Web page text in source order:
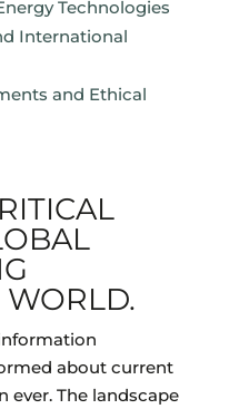
Technologies
International
and Ethical
about current
ever. The landscape